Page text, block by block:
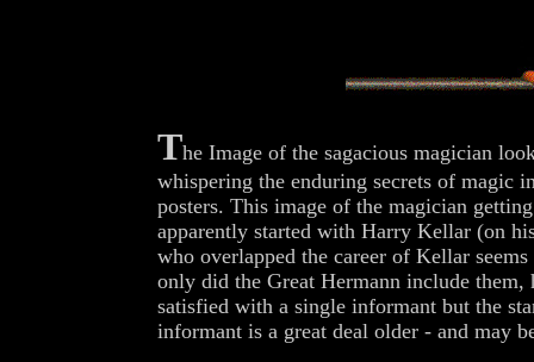
The Image of the sagacious magician
whispering the enduring secrets of magic
posters. This image of the magician
apparently started with Harry Kellar (on
who overlapped the career of Kellar
only did the Great Hermann include them,
satisfied with a single informant but the
informant is a great deal older - and may